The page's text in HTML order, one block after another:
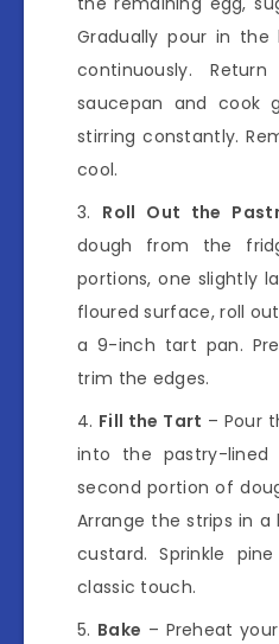
Gradually pour in the
continuously.
saucepan and cook
stirring constantly.
cool.
Roll Out the
dough from the
portions, one slightly
floured surface, roll
a 9-inch tart pan.
trim the edges.
Fill the Tart – Pour
into the pastry-
second portion of
Arrange the strips in
custard. Sprinkle
classic touch.
Bake – Preheat